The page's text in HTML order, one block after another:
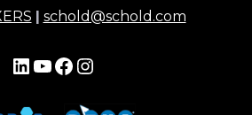
| schold@schold.com
LinkedIn
YouTube
Facebook
Instagram